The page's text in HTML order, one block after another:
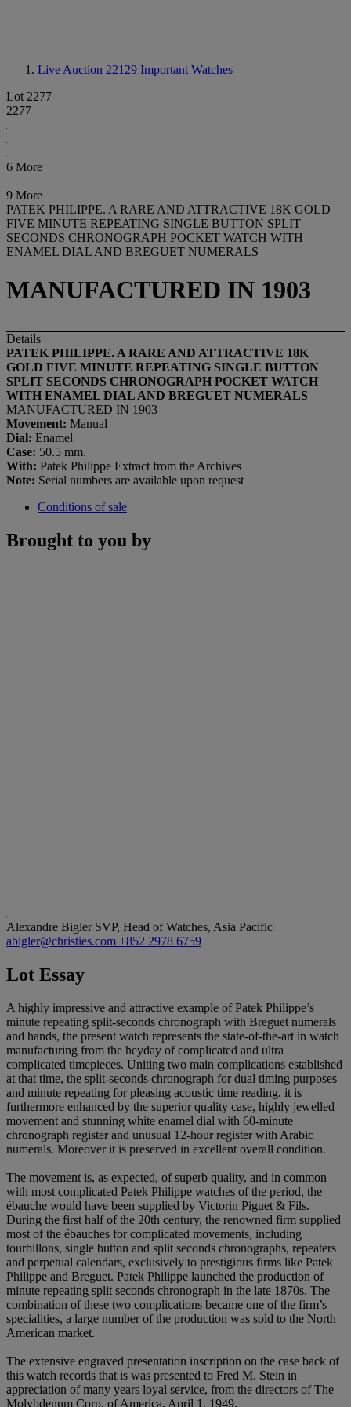
Live Auction 22129 Important Watches
Lot 2277
2277
6 More
9 More
PATEK PHILIPPE. A RARE AND ATTRACTIVE 18K GOLD
FIVE MINUTE REPEATING SINGLE BUTTON SPLIT
SECONDS CHRONOGRAPH POCKET WATCH WITH
ENAMEL DIAL AND BREGUET NUMERALS
MANUFACTURED IN 1903
Details
PATEK PHILIPPE. A RARE AND ATTRACTIVE 18K
GOLD FIVE MINUTE REPEATING SINGLE BUTTON
SPLIT SECONDS CHRONOGRAPH POCKET WATCH
WITH ENAMEL DIAL AND BREGUET NUMERALS
MANUFACTURED IN 1903
Movement: Manual
Dial: Enamel
Case: 50.5 mm.
With: Patek Philippe Extract from the Archives
Note: Serial numbers are available upon request
Conditions of sale
Brought to you by
Alexandre Bigler SVP, Head of Watches, Asia Pacific
abigler@christies.com +852 2978 6759
Lot Essay
A highly impressive and attractive example of Patek Philippe’s
minute repeating split-seconds chronograph with Breguet numerals
and hands, the present watch represents the state-of-the-art in watch
manufacturing from the heyday of complicated and ultra
complicated timepieces. Uniting two main complications established
at that time, the split-seconds chronograph for dual timing purposes
and minute repeating for pleasing acoustic time reading, it is
furthermore enhanced by the superior quality case, highly jewelled
movement and stunning white enamel dial with 60-minute
chronograph register and unusual 12-hour register with Arabic
numerals. Moreover it is preserved in excellent overall condition.
The movement is, as expected, of superb quality, and in common
with most complicated Patek Philippe watches of the period, the
ébauche would have been supplied by Victorin Piguet & Fils.
During the first half of the 20th century, the renowned firm supplied
most of the ébauches for complicated movements, including
tourbillons, single button and split seconds chronographs, repeaters
and perpetual calendars, exclusively to prestigious firms like Patek
Philippe and Breguet. Patek Philippe launched the production of
minute repeating split seconds chronograph in the late 1870s. The
combination of these two complications became one of the firm’s
specialities, a large number of the production was sold to the North
American market.
The extensive engraved presentation inscription on the case back of
this watch records that is was presented to Fred M. Stein in
appreciation of many years loyal service, from the directors of The
Molybdenum Corp. of America, April 1, 1949.